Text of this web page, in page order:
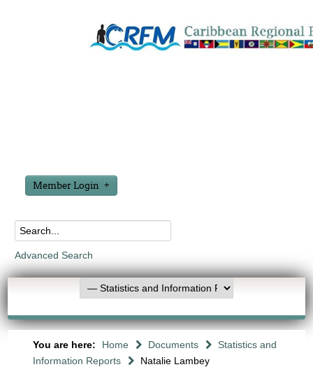
Member Login
Advanced Search
You are here: Home Documents
Statistics and
Information Reports
Natalie Lambey